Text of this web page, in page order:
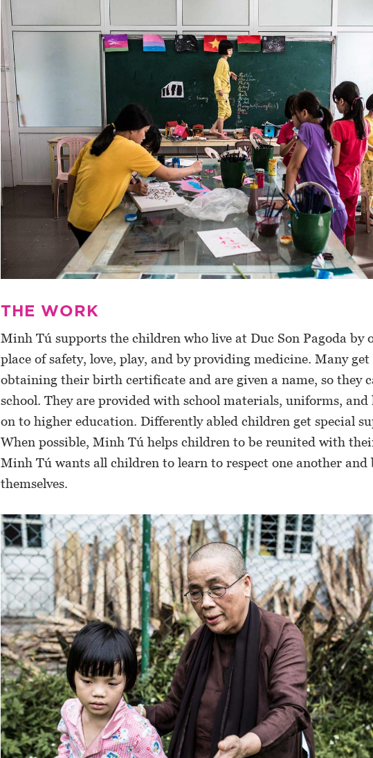
THE WORK
Minh Tú supports the children who live at Duc Son Pagoda by
place of safety, love, play, and by providing medicine. Many get
obtaining their birth certificate and are given a name, so they
school. They are provided with school materials, uniforms, and
on to higher education. Differently abled children get special
When possible, Minh Tú helps children to be reunited with
Minh Tú wants all children to learn to respect one another and
themselves.